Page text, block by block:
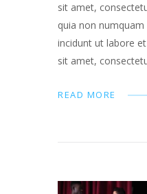
sit amet,
quia non
incidunt ut labore
sit amet,
READ MORE